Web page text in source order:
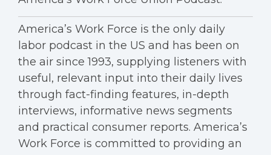
America’s Work Force is the only daily
labor podcast in the US and has been on
the air since 1993, supplying listeners with
useful, relevant input into their daily lives
through fact-finding features, in-depth
interviews, informative news segments
and practical consumer reports. America’s
Work Force is committed to providing an